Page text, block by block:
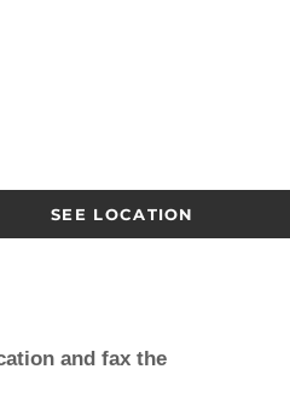
SEE LOCATION
and fax the